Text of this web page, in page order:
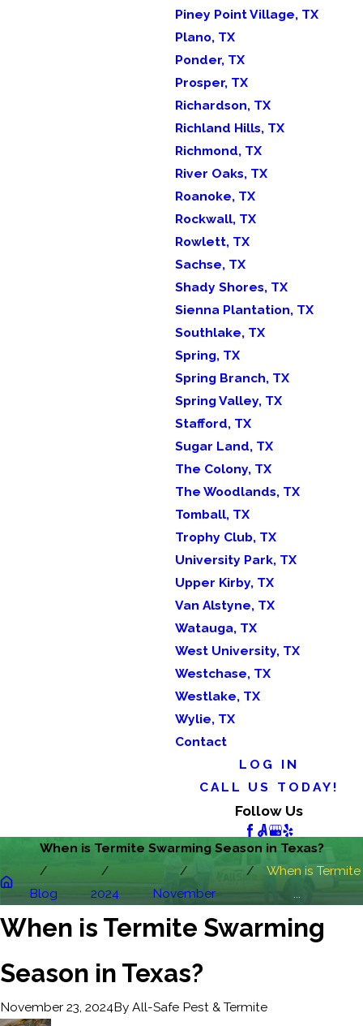
Piney Point Village, TX
Plano, TX
Ponder, TX
Prosper, TX
Richardson, TX
Richland Hills, TX
Richmond, TX
River Oaks, TX
Roanoke, TX
Rockwall, TX
Rowlett, TX
Sachse, TX
Shady Shores, TX
Sienna Plantation, TX
Southlake, TX
Spring, TX
Spring Branch, TX
Spring Valley, TX
Stafford, TX
Sugar Land, TX
The Colony, TX
The Woodlands, TX
Tomball, TX
Trophy Club, TX
University Park, TX
Upper Kirby, TX
Van Alstyne, TX
Watauga, TX
West University, TX
Westchase, TX
Westlake, TX
Wylie, TX
Contact
LOG IN
CALL US TODAY!
Follow Us
When is Termite Swarming Season in Texas?
Blog 2024 November
When is Termite
When is Termite Swarming
Season in Texas?
November 23, 2024By All-Safe Pest & Termite